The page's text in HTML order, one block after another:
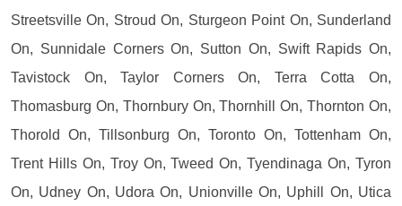
Streetsville On, Stroud On, Sturgeon Point On, Sunderland
On, Sunnidale Corners On, Sutton On, Swift Rapids On,
Tavistock On, Taylor Corners On, Terra Cotta On,
Thomasburg On, Thornbury On, Thornhill On, Thornton On,
Thorold On, Tillsonburg On, Toronto On, Tottenham On,
Trent Hills On, Troy On, Tweed On, Tyendinaga On, Tyron
On, Udney On, Udora On, Unionville On, Uphill On, Utica